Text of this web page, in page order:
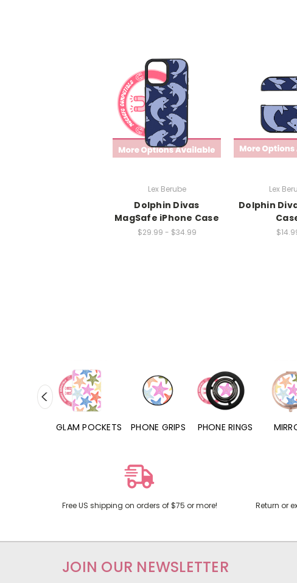
Lex Berube
Dolphin Divas
MagSafe iPhone Case
$29.99 - $34.99
Lex
Dolphin
GLAM POCKETS PHONE GRIPS PHONE RINGS
Free US shipping on orders of $75 or more! Return or
JOIN OUR NEWSLETTER